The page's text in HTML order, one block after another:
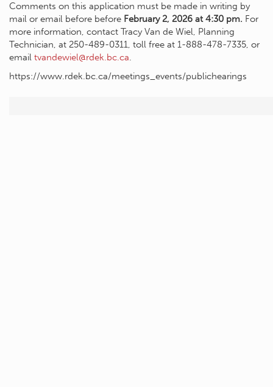
Comments on this application must be made in writing by
mail or email before before February 2, 2026 at 4:30 pm. For
more information, contact Tracy Van de Wiel, Planning
Technician, at 250-489-0311, toll free at 1-888-478-7335, or
email tvandewiel@rdek.bc.ca.
https://www.rdek.bc.ca/meetings_events/publichearings